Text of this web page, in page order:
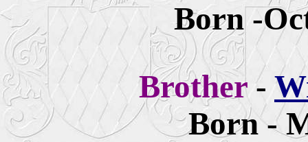
Born -
Brother -
Born -